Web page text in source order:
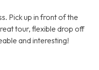
Pick up in front of the
tour, flexible drop off
and interesting!